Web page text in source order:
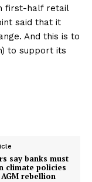
first-half retail
said that it
And this is to
to support its
say banks must
climate policies
rebellion